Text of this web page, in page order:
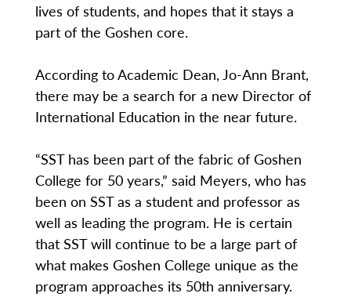
lives of students, and hopes that it stays a
part of the Goshen core.
According to Academic Dean, Jo-Ann Brant,
there may be a search for a new Director of
International Education in the near future.
“SST has been part of the fabric of Goshen
College for 50 years,” said Meyers, who has
been on SST as a student and professor as
well as leading the program. He is certain
that SST will continue to be a large part of
what makes Goshen College unique as the
program approaches its 50th anniversary.